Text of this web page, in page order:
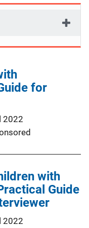
for
2022
with
Guide
2022